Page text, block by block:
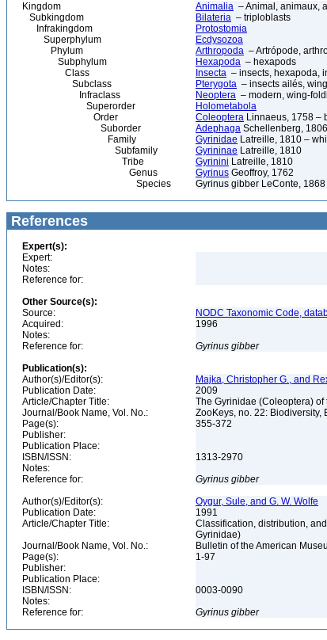
Kingdom Animalia – Animal, animaux,
Subkingdom
Bilateria – triploblasts
Infrakingdom
Protostomia
Superphylum
Ecdysozoa
Phylum
Arthropoda – Artrópode,
Subphylum
Hexapoda – hexapods
Class
Insecta – insects, hexapoda,
Subclass
Pterygota – insects ailés,
Infraclass
Neoptera – modern, wing-
Superorder
Holometabola
Order
Coleoptera Linnaeus, 1758 –
Suborder
Adephaga Schellenberg, 1806
Family
Gyrinidae Latreille, 1810 –
Subfamily
Gyrininae Latreille, 1810
Tribe
Gyrinini Latreille, 1810
Genus
Gyrinus Geoffroy, 1762
Species
Gyrinus gibber LeConte, 1868
References
Expert(s):
Expert:
Notes:
Reference for:
Other Source(s):
Source:
NODC Taxonomic Code,
Acquired:
1996
Notes:
Reference for:
Gyrinus gibber
Publication(s):
Author(s)/Editor(s):
Majka, Christopher G., and
Publication Date:
2009
Article/Chapter Title:
The Gyrinidae (Coleoptera)
Journal/Book Name, Vol. No.:
ZooKeys, no. 22: Biodiversity,
Page(s):
355-372
Publisher:
Publication Place:
ISBN/ISSN:
1313-2970
Notes:
Reference for:
Gyrinus gibber
Author(s)/Editor(s):
Oygur, Sule, and G. W. Wolfe
Publication Date:
1991
Article/Chapter Title:
Classification, distribution,
Gyrinidae)
Journal/Book Name, Vol. No.:
Bulletin of the American
Page(s):
1-97
Publisher:
Publication Place:
ISBN/ISSN:
0003-0090
Notes:
Reference for:
Gyrinus gibber